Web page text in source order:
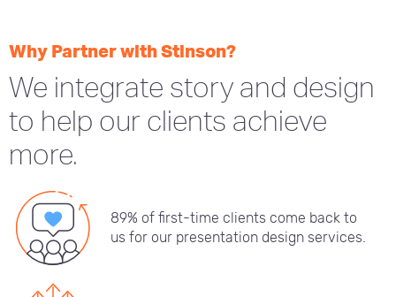
Why Partner with Stinson?
We integrate story and design
to help our clients achieve
more.
89% of first-time clients come back to
us for our presentation design services.